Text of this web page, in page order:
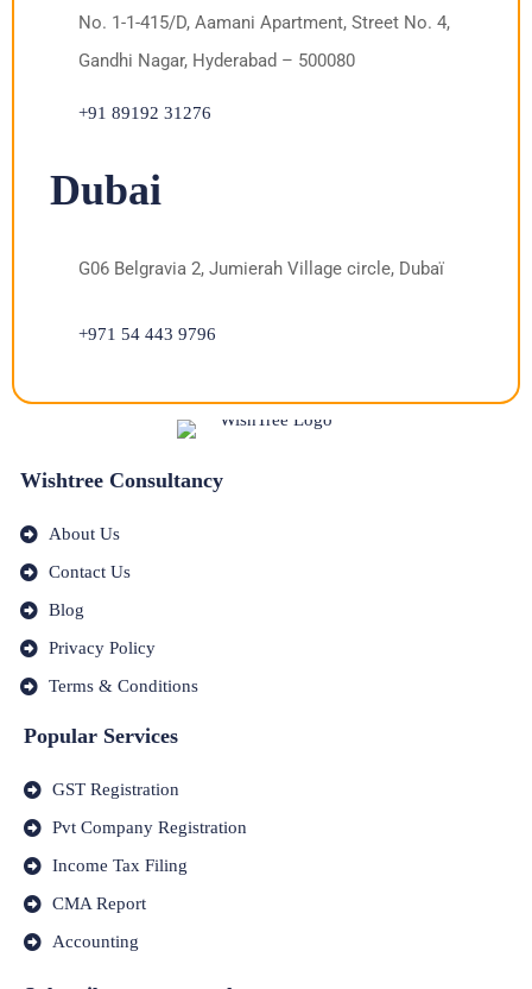
No. 1-1-415/D, Aamani Apartment, Street No. 4,
Gandhi Nagar, Hyderabad – 500080
+91 89192 31276
Dubai
G06 Belgravia 2, Jumierah Village circle, Dubaï
+971 54 443 9796
Wishtree Consultancy
About Us
Contact Us
Blog
Privacy Policy
Terms & Conditions
Popular Services
GST Registration
Pvt Company Registration
Income Tax Filing
CMA Report
Accounting